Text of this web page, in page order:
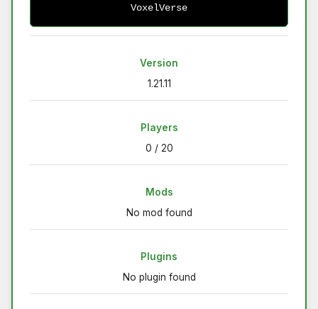
VoxelVerse
Version
1.21.11
Players
0 / 20
Mods
No mod found
Plugins
No plugin found